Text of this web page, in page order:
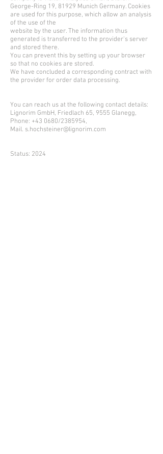
George-Ring 19, 81929 Munich Germany. Cookies
are used for this purpose, which allow an analysis
of the use of the
website by the user. The information thus
generated is transferred to the provider's server
and stored there.
You can prevent this by setting up your browser
so that no cookies are stored.
We have concluded a corresponding contract with
the provider for order data processing.
You can reach us at the following contact details:
Lignorim GmbH, Friedlach 65, 9555 Glanegg,
Phone: +43 0680/2385954,
Mail. s.hochsteiner@lignorim.com
Status: 2024